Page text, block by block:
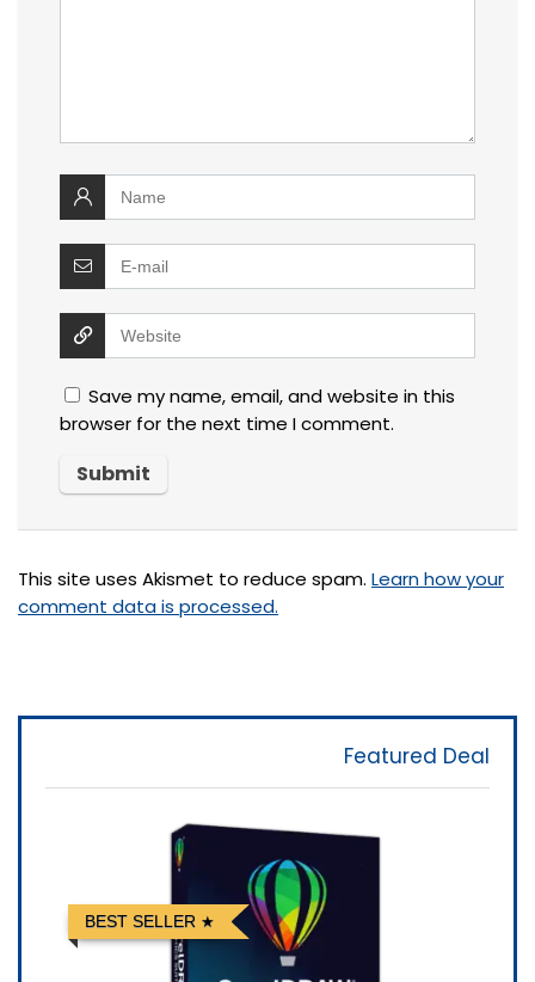
Save my name, email, and website in this
browser for the next time I comment.
This site uses Akismet to reduce spam. Learn how your
comment data is processed.
Featured Deal
BEST SELLER